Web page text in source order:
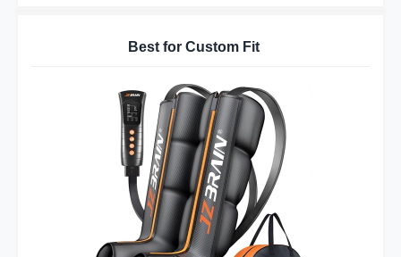
Best for Custom Fit